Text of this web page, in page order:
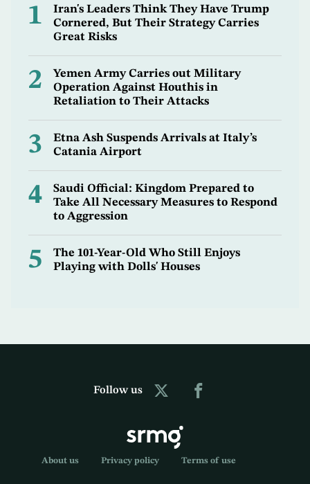
1
Iran's Leaders Think They Have Trump
Cornered, But Their Strategy Carries
Great Risks
2
Yemen Army Carries out Military
Operation Against Houthis in
Retaliation to Their Attacks
3
Etna Ash Suspends Arrivals at Italy’s
Catania Airport
4
Saudi Official: Kingdom Prepared to
Take All Necessary Measures to Respond
to Aggression
5
The 101-Year-Old Who Still Enjoys
Playing with Dolls' Houses
Follow us
About us Privacy policy Terms of use